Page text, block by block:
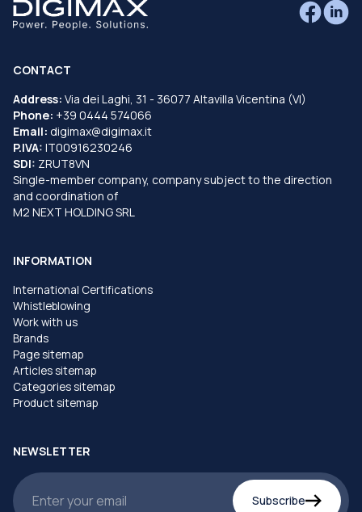
CONTACT
Address: Via dei Laghi, 31 - 36077 Altavilla Vicentina (VI)
Phone: +39 0444 574066
Email: digimax@digimax.it
P.IVA: IT00916230246
SDI: ZRUT8VN
Single-member company, company subject to the direction
and coordination of
M2 NEXT HOLDING SRL
INFORMATION
International Certifications
Whistleblowing
Work with us
Brands
Page sitemap
Articles sitemap
Categories sitemap
Product sitemap
NEWSLETTER
Subscribe